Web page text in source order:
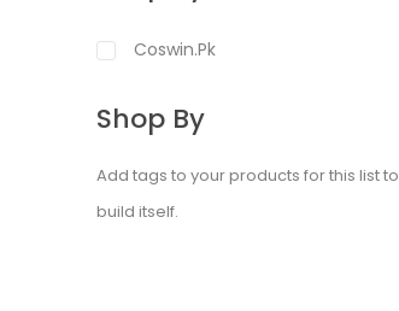
Coswin.pk
Shop By
Add tags to your products for this list to
build itself.